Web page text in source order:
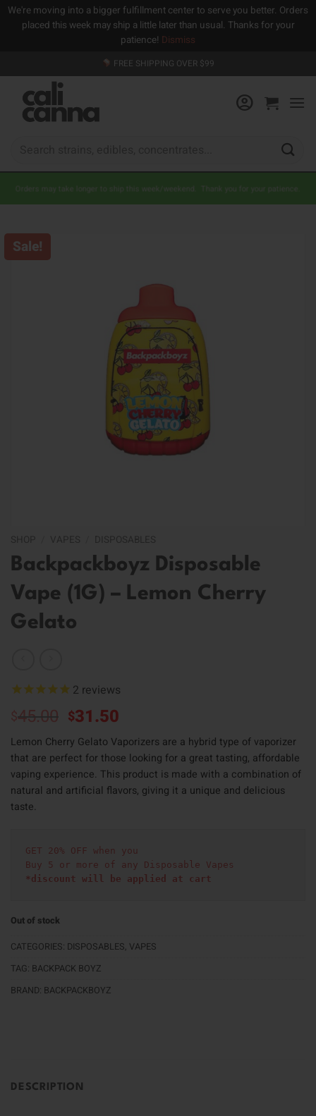
We're moving into a bigger fulfillment center to serve you better. Orders
placed this week may ship a little later than usual. Thanks for your
patience! Dismiss
to
content
FREE SHIPPING OVER $99
Orders may take longer to ship this week/weekend. Thank you for your patience.
Sale!
Backpackboyz Disposable
Vape (1G) – Lemon Cherry
Gelato
2 reviews
$45.00 Original
price
was:
$45.00.
$31.50
price
is:
$31.50.
Lemon Cherry Gelato Vaporizers are a hybrid type of vaporizer
that are perfect for those looking for a great tasting, affordable
vaping experience. This product is made with a combination of
natural and artificial flavors, giving it a unique and delicious
taste.
GET 20% OFF when you
Buy 5 or more of any Disposable Vapes
*discount will be applied at cart
Out of stock
CATEGORIES: DISPOSABLES, VAPES
TAG: BACKPACK BOYZ
BRAND: BACKPACKBOYZ
DESCRIPTION